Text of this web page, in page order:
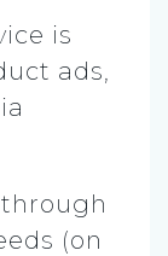
is
ads,
(on